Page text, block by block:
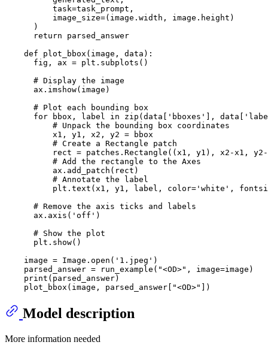
          task=task_prompt,
          image_size=(image.width, image.height)
      )
return parsed_answer
def
plot_bbox ( image, data ):
      fig, ax = plt.subplots()
# Display the image
      ax.imshow(image)
# Plot each bounding box
for bbox, label in zip (data[ 'bboxes' ], data[
# Unpack the bounding box coordinates
          x1, y1, x2, y2 = bbox
# Create a Rectangle patch
rect = patches.Rectangle((x1, y1), x2-x1,
# Add the rectangle to the Axes
          ax.add_patch(rect)
# Annotate the label
          plt.text(x1, y1, label, color=
'white' ,
# Remove the axis ticks and labels
      ax.axis(
'off' )
# Show the plot
      plt.show()
    image = Image.
open ( '1.jpeg' )
    parsed_answer = run_example(
"<OD>" , image=image)
print (parsed_answer)
    plot_bbox(image, parsed_answer[
"<OD>"
Model description
More information needed